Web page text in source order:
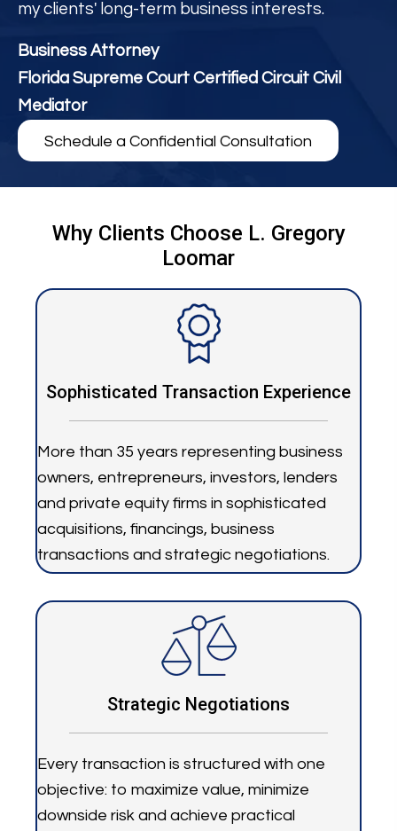
my clients' long-term business interests.
Business Attorney
Florida Supreme Court Certified Circuit Civil
Mediator
Schedule a Confidential Consultation
Why Clients Choose L. Gregory
Loomar
Sophisticated Transaction Experience
More than 35 years representing business
owners, entrepreneurs, investors, lenders
and private equity firms in sophisticated
acquisitions, financings, business
transactions and strategic negotiations.
Strategic Negotiations
Every transaction is structured with one
objective: to maximize value, minimize
downside risk and achieve practical